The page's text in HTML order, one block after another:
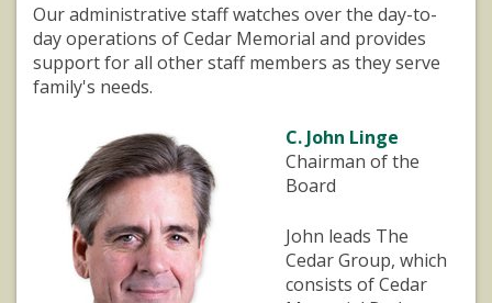
Our administrative staff watches over the day-to-
day operations of Cedar Memorial and provides
support for all other staff members as they serve
family's needs.
C. John Linge
Chairman of the
Board
John leads The
Cedar Group, which
consists of Cedar